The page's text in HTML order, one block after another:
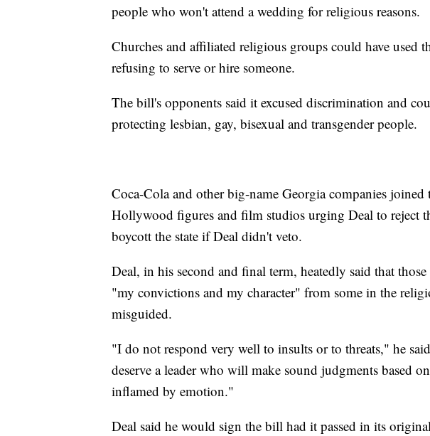
people who won't attend a wedding for religious reasons.
Churches and affiliated religious groups could have used
refusing to serve or hire someone.
The bill's opponents said it excused discrimination and
protecting lesbian, gay, bisexual and transgender people.
Coca-Cola and other big-name Georgia companies
Hollywood figures and film studios urging Deal to reject
boycott the state if Deal didn't veto.
Deal, in his second and final term, heatedly said that
"my convictions and my character" from some in the
misguided.
"I do not respond very well to insults or to threats," he
deserve a leader who will make sound judgments based
inflamed by emotion."
Deal said he would sign the bill had it passed in its